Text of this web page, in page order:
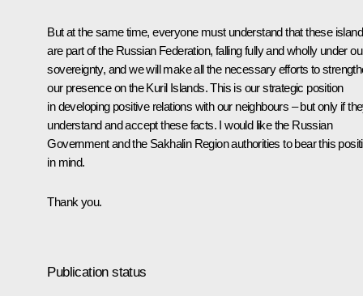
But at the same time, everyone must understand that these
are part of the Russian Federation, falling fully and wholly under
sovereignty, and we will make all the necessary efforts to
our presence on the Kuril Islands. This is our strategic position
in developing positive relations with our neighbours – but only if
understand and accept these facts. I would like the Russian
Government and the Sakhalin Region authorities to bear this
in mind.
Thank you.
Publication status